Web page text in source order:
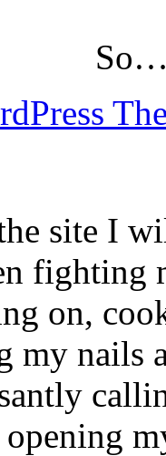
site I
fighting
on,
my nails